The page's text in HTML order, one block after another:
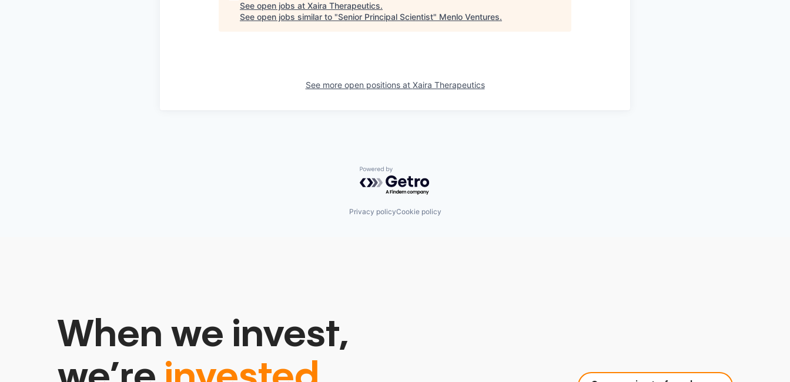
See open jobs at Xaira Therapeutics.
See open jobs similar to "Senior Principal Scientist" Menlo Ventures.
See more open positions at Xaira Therapeutics
Powered by Getro.com
Privacy policyCookie policy
When we invest,